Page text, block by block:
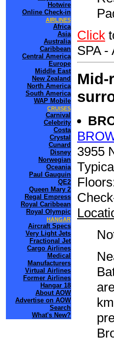
Hotwire
Online Check-in
AIRLINES
Africa
Asia
Australia
Caribbean
Central America
Europe
Middle East
New Zealand
North America
South America
WAP Mobile
CRUISES
Carnival
Celebrity
Costa
Crystal
Cunard
Disney
Norwegian
Oceania
Paul Gauguin
QE2
Queen Mary 2
Regal Empress
Royal Caribbean
Royal Olympic
HANGAR
Aircraft Specs
Very Light Jets
Fractional Jet
Cargo Airlines
Medical
Manufacturers
Virtual Airlines
Former Airlines
Hangar 18
About AOW
Advertise on AOW
Search
What's New?
Click
SPA -
Mid-
3955